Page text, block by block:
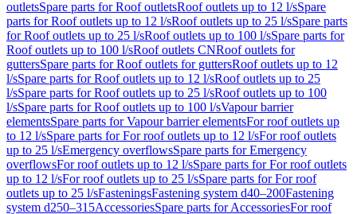
outletsSpare parts for Roof outletsRoof outlets up to 12 l/sSpare
parts for Roof outlets up to 12 l/sRoof outlets up to 25 l/sSpare parts
for Roof outlets up to 25 l/sRoof outlets up to 100 l/sSpare parts for
Roof outlets up to 100 l/sRoof outlets CNRoof outlets for
guttersSpare parts for Roof outlets for guttersRoof outlets up to 12
l/sSpare parts for Roof outlets up to 12 l/sRoof outlets up to 25
l/sSpare parts for Roof outlets up to 25 l/sRoof outlets up to 100
l/sSpare parts for Roof outlets up to 100 l/sVapour barrier
elementsSpare parts for Vapour barrier elementsFor roof outlets up
to 12 l/sSpare parts for For roof outlets up to 12 l/sFor roof outlets
up to 25 l/sEmergency overflowsSpare parts for Emergency
overflowsFor roof outlets up to 12 l/sSpare parts for For roof outlets
up to 12 l/sFor roof outlets up to 25 l/sSpare parts for For roof
outlets up to 25 l/sFasteningsFastening system d40–200Fastening
system d250–315AccessoriesSpare parts for AccessoriesFor roof